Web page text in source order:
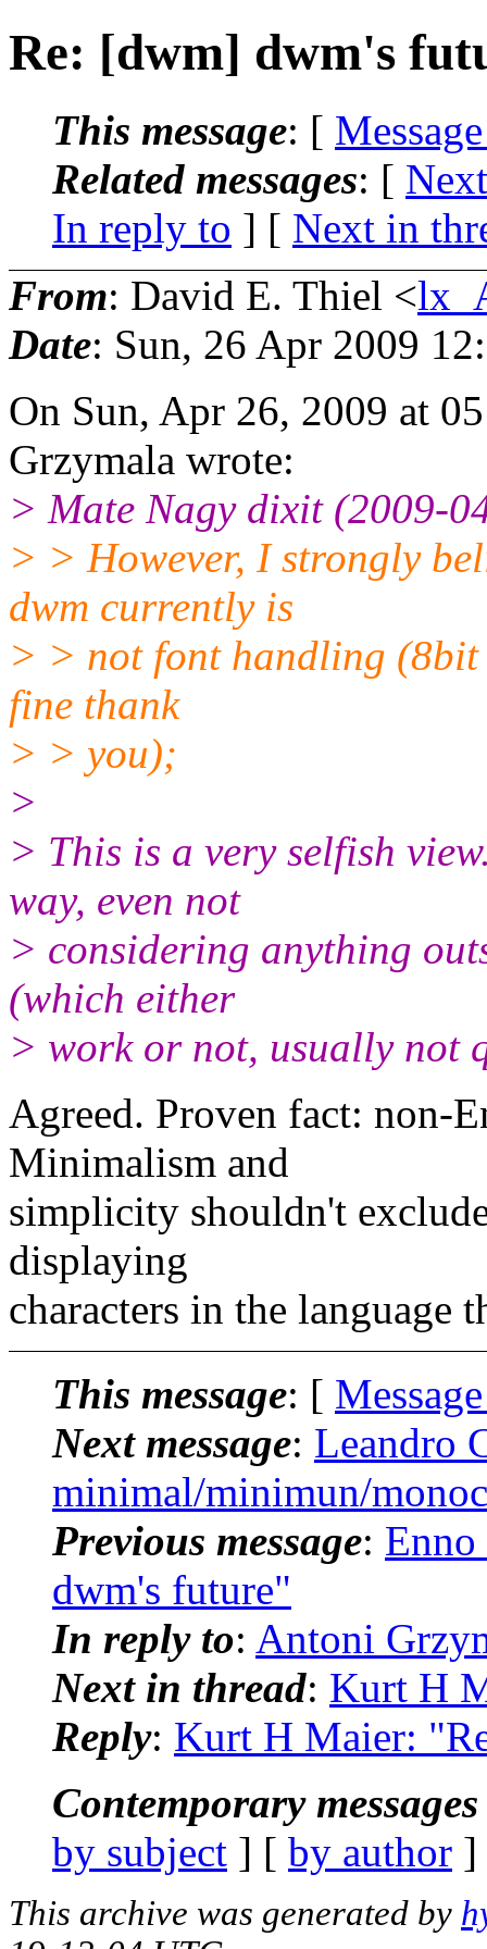
Re: [dwm] dwm's
This message: [
Related messages: [
In reply to ] [ Next in
From: David E. Thiel <
Date: Sun, 26 Apr 2009
On Sun, Apr 26, 2009 at
Grzymala wrote:
> Mate Nagy dixit (2009-
> > However, I strongly
dwm currently is
> > not font handling
fine thank
> > you);
>
> This is a very selfish
way, even not
> considering anything
(which either
> work or not, usually not
Agreed. Proven fact: non-
Minimalism and
simplicity shouldn't
displaying
characters in the language
This message: [
Next message: Leandro
minimal/minimun/
Previous message:
dwm's future"
In reply to: Antoni
Next in thread: Kurt H
Reply: Kurt H Maier:
Contemporary
by subject ] [ by author
This archive was generated by